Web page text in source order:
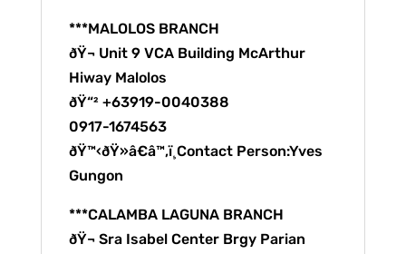
***MALOLOS BRANCH
ðŸ¬ Unit 9 VCA Building McArthur
Hiway Malolos
ðŸ“² +63919-0040388
0917-1674563
ðŸ™‹ðŸ»â€â™‚ï¸Contact Person:Yves
Gungon
***CALAMBA LAGUNA BRANCH
ðŸ¬ Sra Isabel Center Brgy Parian